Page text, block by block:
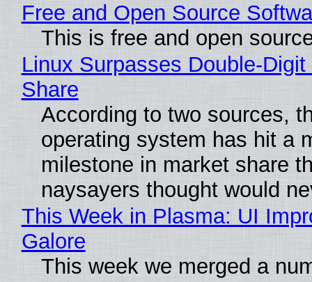
Free and Open Source
This is free and open
Linux Surpasses Double-
Share
According to two sources,
operating system has hit a
milestone in market share
naysayers thought would
This Week in Plasma: UI
Galore
This week we merged a